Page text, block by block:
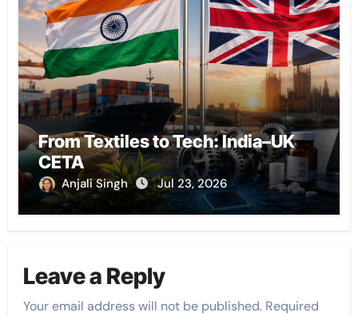
From Textiles to Tech: India–UK
CETA
Anjali Singh Jul 23, 2026
Leave a Reply
Your email address will not be published. Required